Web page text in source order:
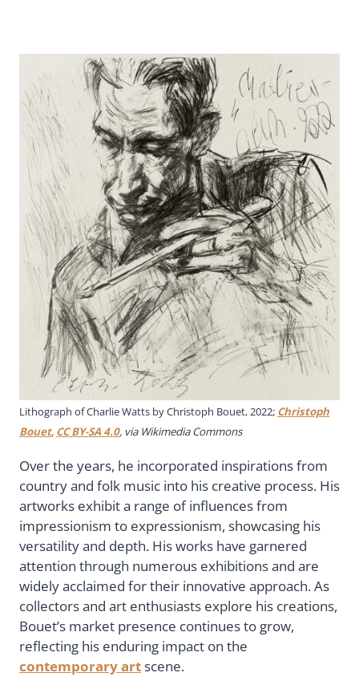
Lithograph of Charlie Watts by Christoph Bouet, 2022; Christoph
Bouet, CC BY-SA 4.0, via Wikimedia Commons
Over the years, he incorporated inspirations from
country and folk music into his creative process. His
artworks exhibit a range of influences from
impressionism to expressionism, showcasing his
versatility and depth. His works have garnered
attention through numerous exhibitions and are
widely acclaimed for their innovative approach. As
collectors and art enthusiasts explore his creations,
Bouet’s market presence continues to grow,
reflecting his enduring impact on the
contemporary artscene.